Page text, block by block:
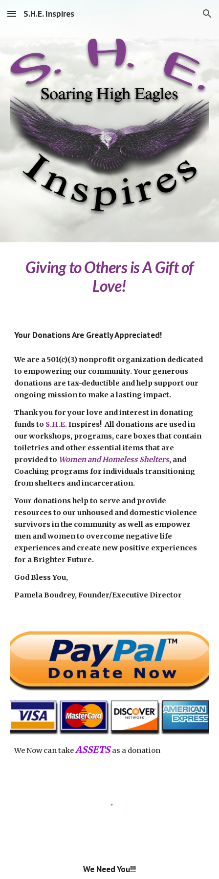
Skip to main content Skip to navigation
S.H.E. Inspires
Giving to Others is A Gift of
Love!
Your Donations Are Greatly Appreciated!
We are a 501(c)(3) nonprofit organization dedicated
to empowering our community. Your generous
donations are tax-deductible and help support our
ongoing mission to make a lasting impact.
Thank you for your love and interest in donating
funds to S.H.E.Inspires! All donations are used in
our workshops, programs, care boxes that contain
toiletries and other essential items that are
provided to Women and Homeless Shelters, and
Coaching programs for individuals transitioning
from shelters and incarceration.
Your donations help to serve and provide
resources to our unhoused and domestic violence
survivors in the community as well as empower
men and women to overcome negative life
experiences and create new positive experiences
for a Brighter Future.
God Bless You,
Pamela Boudrey, Founder/Executive Director
We Now can takeASSETSas a donation
We Need You!!!